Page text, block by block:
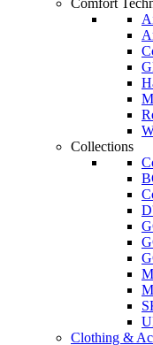
Comfort
Collections
Clothing &